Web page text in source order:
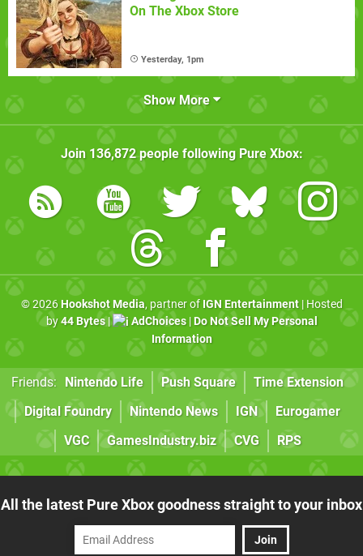
On The Xbox Store
Yesterday, 1pm
Show More
Join 136,872people following Pure Xbox:
© 2026Hookshot Media, partner of IGN Entertainment| Hosted
by44 Bytes| AdChoices| Do Not Sell My Personal
Information
Friends: Nintendo Life Push Square
Time Extension
Digital Foundry
Nintendo News IGN
Eurogamer
VGC
GamesIndustry.biz CVG RPS
All the latest Pure Xbox goodness straight to your inbox